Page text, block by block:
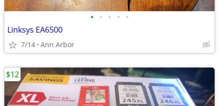
• • • • •
Linksys EA6500
7/14 Ann Arbor
$12